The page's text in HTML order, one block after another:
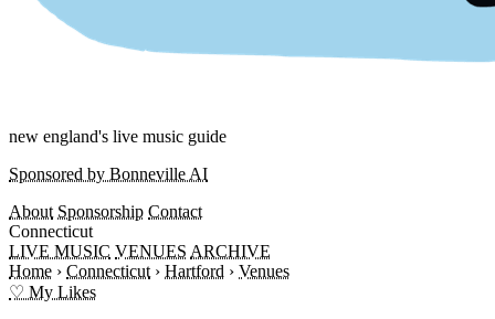
new england's live music guide
Sponsored by Bonneville AI
About Sponsorship Contact
Connecticut
LIVE MUSIC VENUES ARCHIVE
Home › Connecticut › Hartford › Venues
♡ My Likes